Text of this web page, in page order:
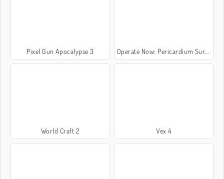
Pixel Gun Apocalypse 3 Operate Now: Pericardium Surgery
World Craft 2 Vex 4